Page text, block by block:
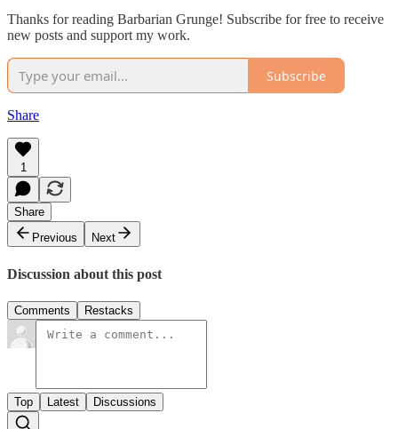
Thanks for reading Barbarian Grunge! Subscribe for free to receive
new posts and support my work.
Subscribe
Share
1
Share
Previous
Next
Discussion about this post
Comments Restacks
Top Latest Discussions